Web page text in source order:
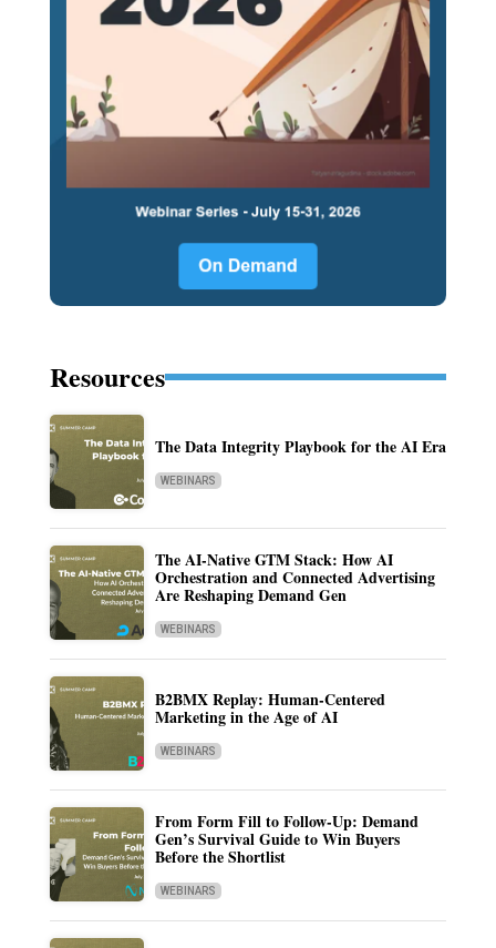
Resources
The Data Integrity Playbook for the AI Era
WEBINARS
The AI-Native GTM Stack: How AI
Orchestration and Connected Advertising
Are Reshaping Demand Gen
WEBINARS
B2BMX Replay: Human-Centered
Marketing in the Age of AI
WEBINARS
From Form Fill to Follow-Up: Demand
Gen’s Survival Guide to Win Buyers
Before the Shortlist
WEBINARS